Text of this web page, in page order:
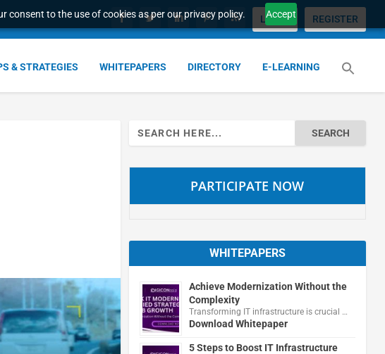
consent to the use of cookies as per our privacy policy. Accept
LOGIN REGISTER
& STRATEGIES WHITEPAPERS DIRECTORY E-LEARNING
Search
for:
PARTICIPATE NOW
WHITEPAPERS
Achieve Modernization Without the
Complexity
Transforming IT infrastructure is crucial …
Download Whitepaper
5 Steps to Boost IT Infrastructure